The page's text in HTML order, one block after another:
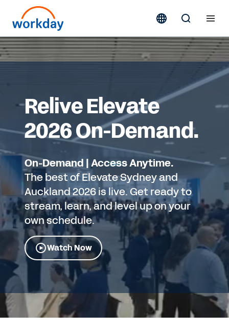
Relive Elevate
2026 On-Demand.
On-Demand | Access Anytime.
The best of Elevate Sydney and
Auckland 2026 is live. Get ready to
stream, learn, and level up on your
own schedule.
Watch Now